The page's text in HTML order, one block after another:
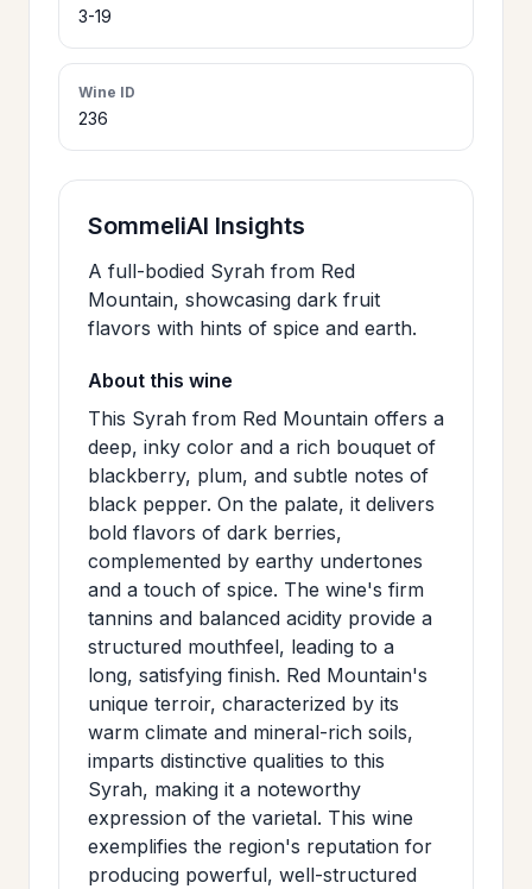
HOURS &
LOCATION
>
PHILOSOPHY>
CONTACT
US
JOIN
MAILING
LIST
>
3-19
Wine ID
236
SommeliAI Insights
A full-bodied Syrah from Red
Mountain, showcasing dark fruit
flavors with hints of spice and earth.
About this wine
This Syrah from Red Mountain offers a
deep, inky color and a rich bouquet of
blackberry, plum, and subtle notes of
black pepper. On the palate, it delivers
bold flavors of dark berries,
complemented by earthy undertones
and a touch of spice. The wine's firm
tannins and balanced acidity provide a
structured mouthfeel, leading to a
long, satisfying finish. Red Mountain's
unique terroir, characterized by its
warm climate and mineral-rich soils,
imparts distinctive qualities to this
Syrah, making it a noteworthy
expression of the varietal. This wine
exemplifies the region's reputation for
producing powerful, well-structured